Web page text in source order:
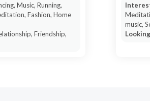
Music, Running,
Fashion, Home
Friendship,
music,